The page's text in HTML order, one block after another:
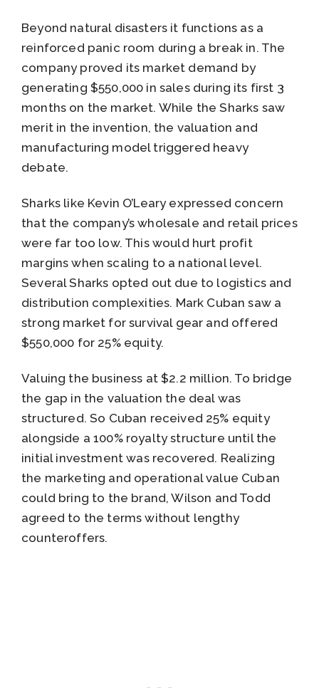
Beyond natural disasters it functions as a
reinforced panic room during a break in. The
company proved its market demand by
generating $550,000 in sales during its first 3
months on the market. While the Sharks saw
merit in the invention, the valuation and
manufacturing model triggered heavy
debate.
Sharks like Kevin O’Leary expressed concern
that the company’s wholesale and retail prices
were far too low. This would hurt profit
margins when scaling to a national level.
Several Sharks opted out due to logistics and
distribution complexities. Mark Cuban saw a
strong market for survival gear and offered
$550,000 for 25% equity.
Valuing the business at $2.2 million. To bridge
the gap in the valuation the deal was
structured. So Cuban received 25% equity
alongside a 100% royalty structure until the
initial investment was recovered. Realizing
the marketing and operational value Cuban
could bring to the brand, Wilson and Todd
agreed to the terms without lengthy
counteroffers.